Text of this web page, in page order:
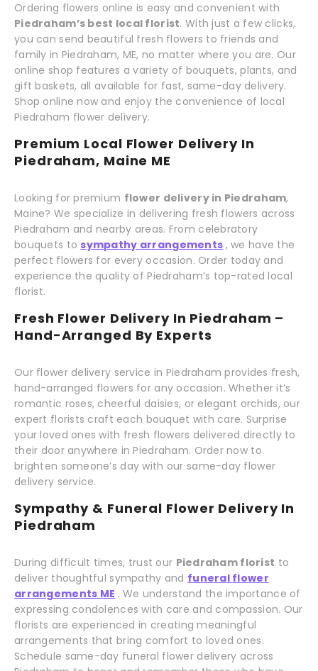
Ordering flowers online is easy and convenient with
Piedraham’s best local florist. With just a few clicks,
you can send beautiful fresh flowers to friends and
family in Piedraham, ME, no matter where you are. Our
online shop features a variety of bouquets, plants, and
gift baskets, all available for fast, same-day delivery.
Shop online now and enjoy the convenience of local
Piedraham flower delivery.
Premium Local Flower Delivery In
Piedraham, Maine ME
Looking for premium flower delivery in Piedraham,
Maine? We specialize in delivering fresh flowers across
Piedraham and nearby areas. From celebratory
bouquets to sympathy arrangements , we have the
perfect flowers for every occasion. Order today and
experience the quality of Piedraham’s top-rated local
florist.
Fresh Flower Delivery In Piedraham –
Hand-Arranged By Experts
Our flower delivery service in Piedraham provides fresh,
hand-arranged flowers for any occasion. Whether it’s
romantic roses, cheerful daisies, or elegant orchids, our
expert florists craft each bouquet with care. Surprise
your loved ones with fresh flowers delivered directly to
their door anywhere in Piedraham. Order now to
brighten someone’s day with our same-day flower
delivery service.
Sympathy & Funeral Flower Delivery In
Piedraham
During difficult times, trust our Piedraham florist to
deliver thoughtful sympathy and funeral flower
arrangements ME . We understand the importance of
expressing condolences with care and compassion. Our
florists are experienced in creating meaningful
arrangements that bring comfort to loved ones.
Schedule same-day funeral flower delivery across